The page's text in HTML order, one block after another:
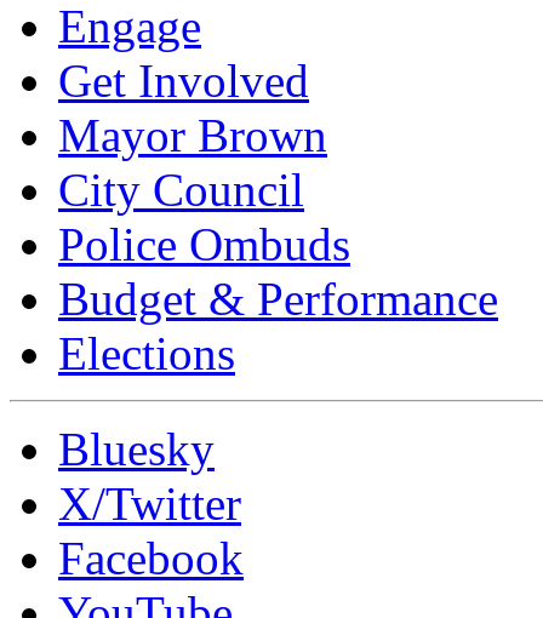
Engage
Get Involved
Mayor Brown
City Council
Police Ombuds
Budget & Performance
Elections
Bluesky
X/Twitter
Facebook